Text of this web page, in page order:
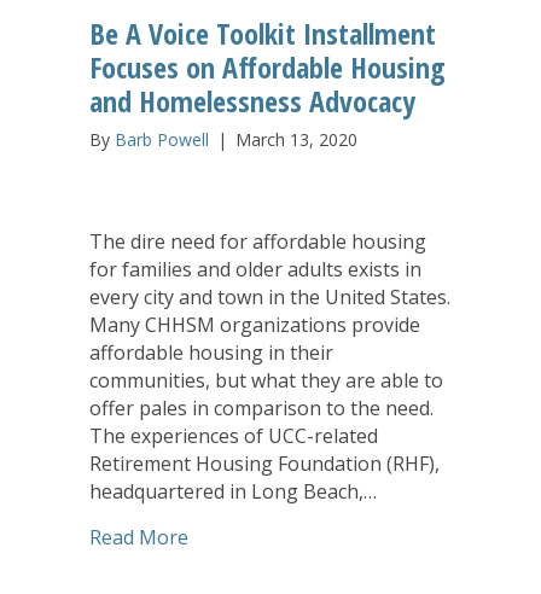
Be A Voice Toolkit Installment
Focuses on Affordable Housing
and Homelessness Advocacy
By Barb Powell | March 13, 2020
The dire need for affordable housing
for families and older adults exists in
every city and town in the United States.
Many CHHSM organizations provide
affordable housing in their
communities, but what they are able to
offer pales in comparison to the need.
The experiences of UCC-related
Retirement Housing Foundation (RHF),
headquartered in Long Beach,…
Read More